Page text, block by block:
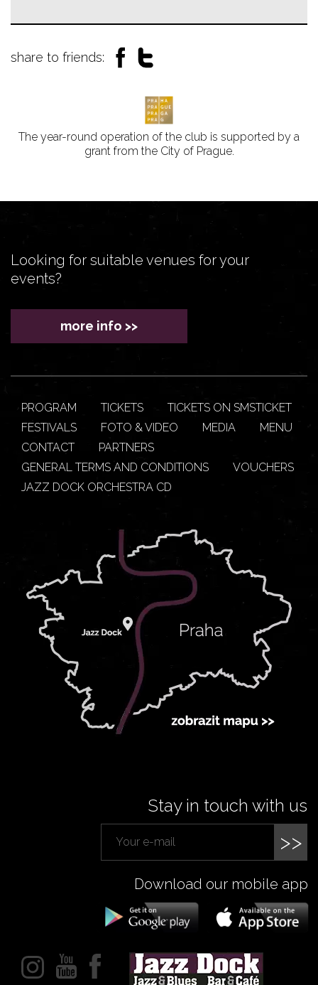
share to friends:
The year-round operation of the club is supported by a
grant from the City of Prague.
Looking for suitable venues for your
events?
more info >>
PROGRAM TICKETS
TICKETS ON SMSTICKET
FESTIVALS
FOTO & VIDEO MEDIA
MENU
CONTACT
PARTNERS
GENERAL TERMS AND CONDITIONS
VOUCHERS
JAZZ DOCK ORCHESTRA CD
Stay in touch with us
>>
Download our mobile app